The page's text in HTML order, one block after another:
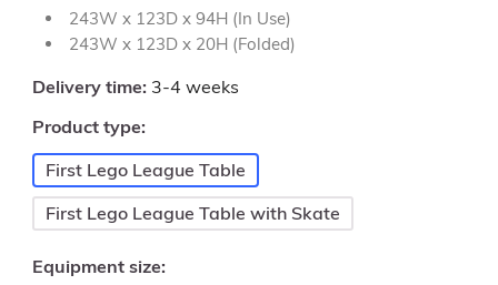
243W x 123D x 94H (In Use)
243W x 123D x 20H (Folded)
Delivery time 3-4 weeks
Product type
First Lego League Table
First Lego League Table with Skate
Equipment size